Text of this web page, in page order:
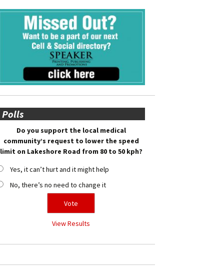
Polls
Do you support the local medical
community’s request to lower the speed
limit on Lakeshore Road from 80 to 50 kph?
Yes, it can’t hurt and it might help
No, there’s no need to change it
View Results